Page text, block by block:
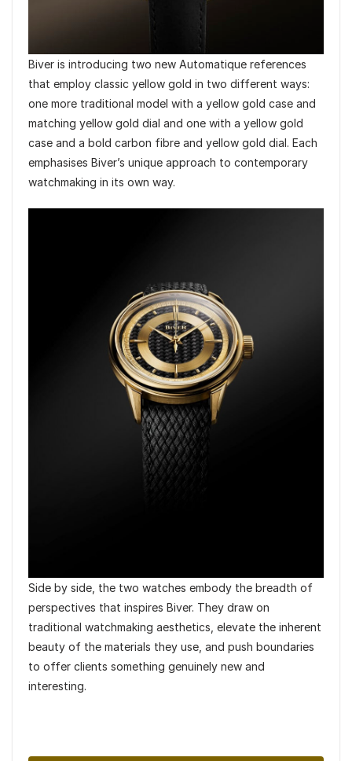
Biver is introducing two new Automatique references
that employ classic yellow gold in two different ways:
one more traditional model with a yellow gold case and
matching yellow gold dial and one with a yellow gold
case and a bold carbon fibre and yellow gold dial. Each
emphasises Biver’s unique approach to contemporary
watchmaking in its own way.
Side by side, the two watches embody the breadth of
perspectives that inspires Biver. They draw on
traditional watchmaking aesthetics, elevate the inherent
beauty of the materials they use, and push boundaries
to offer clients something genuinely new and
interesting.